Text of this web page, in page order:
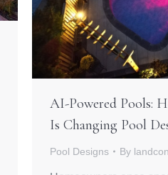
AI-Powered Pools:
Is Changing Pool
Pool Designs By landcon